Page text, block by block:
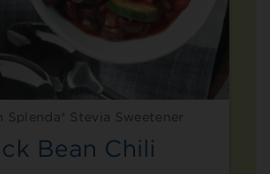
Splenda® Stevia Sweetener
Bean Chili